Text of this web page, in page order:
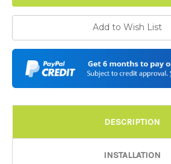
Complex Hood Confirmation:
I understand complex hood
graphic elements and patterns to
-Dash Style (Polaris RZR PRO) - See
Details: Required
Add to Wish List
DESCRIPTION
INSTALLATION